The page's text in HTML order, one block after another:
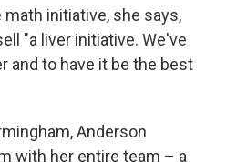
initiative, she says,
"a liver initiative. We've
and to have it be the best
Anderson
with her entire team – a